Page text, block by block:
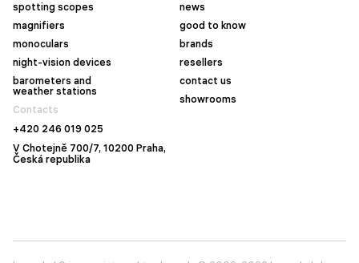
spotting scopes
magnifiers
monoculars
night-vision devices
barometers and
weather stations
news
good to know
brands
resellers
contact us
showrooms
Contacts
+420 246 019 025
V Chotejně 700/7, 10200 Praha,
Česká republika